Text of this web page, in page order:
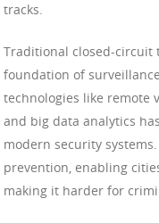
tracks.
Traditional closed-circuit
foundation of
technologies like remote
and big data analytics
modern security
prevention, enabling
making it harder for